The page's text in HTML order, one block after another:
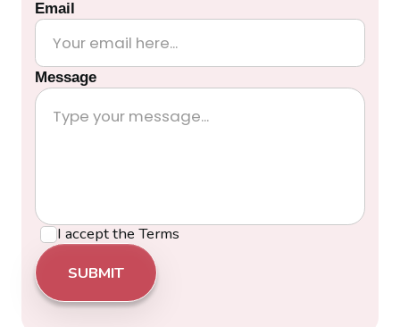
Email
Message
I accept the Terms